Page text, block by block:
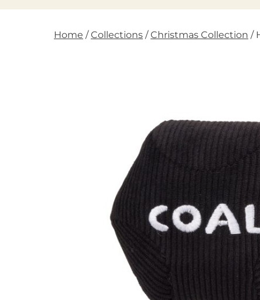
Home /Collections /Christmas Collection /